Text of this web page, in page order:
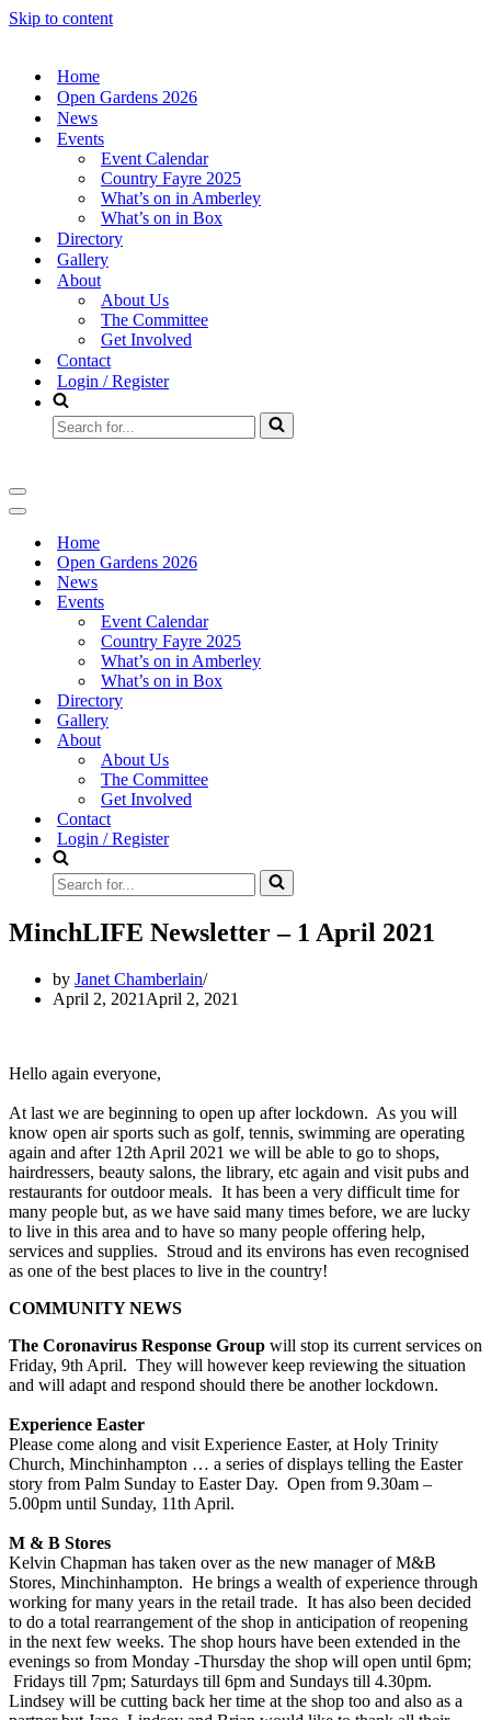
Skip to content
Home
Open Gardens 2026
News
Events
Event Calendar
Country Fayre 2025
What’s on in Amberley
What’s on in Box
Directory
Gallery
About
About Us
The Committee
Get Involved
Contact
Login / Register
Search
for...
Navigation
Menu
Navigation
Home
Open Gardens 2026
News
Events
Event Calendar
Country Fayre 2025
What’s on in Amberley
What’s on in Box
Directory
Gallery
About
About Us
The Committee
Get Involved
Contact
Login / Register
Search
for...
MinchLIFE Newsletter – 1 April 2021
by Janet Chamberlain
April 2, 2021 April 2, 2021
Hello again everyone,
At last we are beginning to open up after lockdown. As you will
know open air sports such as golf, tennis, swimming are operating
again and after 12th April 2021 we will be able to go to shops,
hairdressers, beauty salons, the library, etc again and visit pubs and
restaurants for outdoor meals. It has been a very difficult time for
many people but, as we have said many times before, we are lucky
to live in this area and to have so many people offering help,
services and supplies. Stroud and its environs has even recognised
as one of the best places to live in the country!
COMMUNITY NEWS
The Coronavirus Response Group will stop its current services on
Friday, 9th April. They will however keep reviewing the situation
and will adapt and respond should there be another lockdown.
Experience Easter
Please come along and visit Experience Easter, at Holy Trinity
Church, Minchinhampton … a series of displays telling the Easter
story from Palm Sunday to Easter Day. Open from 9.30am –
5.00pm until Sunday, 11th April.
M & B Stores
Kelvin Chapman has taken over as the new manager of M&B
Stores, Minchinhampton. He brings a wealth of experience through
working for many years in the retail trade. It has also been decided
to do a total rearrangement of the shop in anticipation of reopening
in the next few weeks. The shop hours have been extended in the
evenings so from Monday -Thursday the shop will open until 6pm;
Fridays till 7pm; Saturdays till 6pm and Sundays till 4.30pm.
Lindsey will be cutting back her time at the shop too and also as a